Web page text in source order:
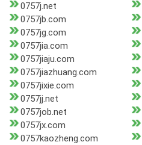
0757j.net
0757jb.com
0757jg.com
0757jia.com
0757jiaju.com
0757jiazhuang.com
0757jixie.com
0757jj.net
0757job.net
0757jx.com
0757kaozheng.com